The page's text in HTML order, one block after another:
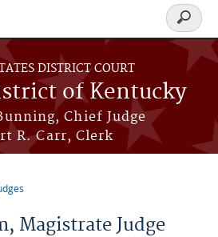
DISTRICT COURT
of Kentucky
Chief Judge
R. Carr, Clerk
Search
form
Magistrate Judge